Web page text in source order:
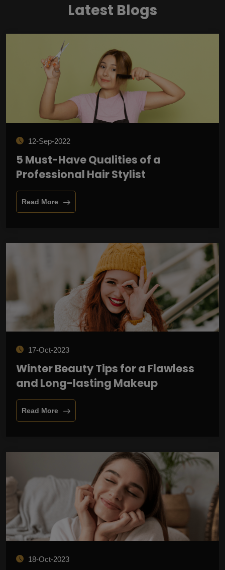
Latest Blogs
12-Sep-2022
5 Must-Have Qualities of a
Professional Hair Stylist
Read More
17-Oct-2023
Winter Beauty Tips for a Flawless
and Long-lasting Makeup
Read More
18-Oct-2023